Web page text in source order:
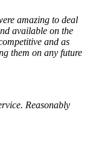
amazing to deal
available on the
and as
them on any future
Reasonably